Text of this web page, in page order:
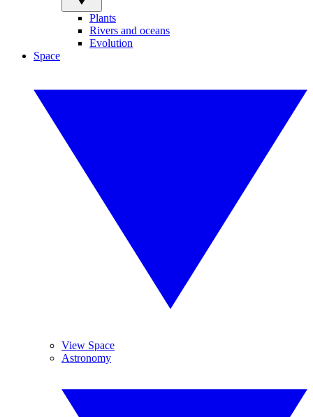
Plants
Rivers and oceans
Evolution
Space
View Space
Astronomy